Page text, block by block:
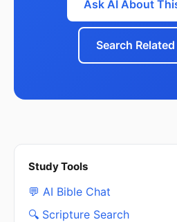
Ask AI About
Search
Study Tools
💬 AI Bible Chat
🔍 Scripture Search